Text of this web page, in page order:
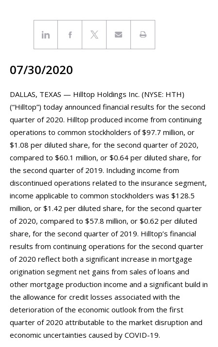
07/30/2020
DALLAS, TEXAS — Hilltop Holdings Inc. (NYSE: HTH)
(“Hilltop”) today announced financial results for the second
quarter of 2020. Hilltop produced income from continuing
operations to common stockholders of $97.7 million, or
$1.08 per diluted share, for the second quarter of 2020,
compared to $60.1 million, or $0.64 per diluted share, for
the second quarter of 2019. Including income from
discontinued operations related to the insurance segment,
income applicable to common stockholders was $128.5
million, or $1.42 per diluted share, for the second quarter
of 2020, compared to $57.8 million, or $0.62 per diluted
share, for the second quarter of 2019. Hilltop’s financial
results from continuing operations for the second quarter
of 2020 reflect both a significant increase in mortgage
origination segment net gains from sales of loans and
other mortgage production income and a significant build in
the allowance for credit losses associated with the
deterioration of the economic outlook from the first
quarter of 2020 attributable to the market disruption and
economic uncertainties caused by COVID-19.